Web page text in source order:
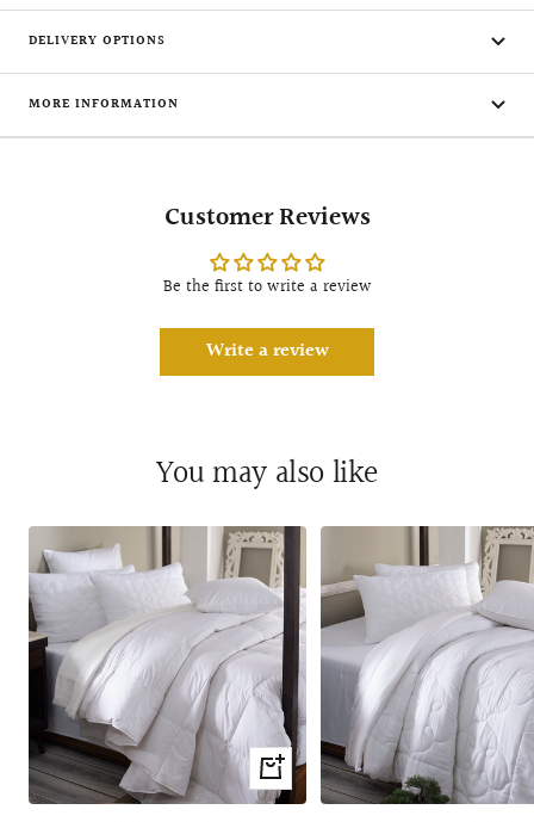
DELIVERY OPTIONS
MORE INFORMATION
Customer Reviews
Be the first to write a review
Write a review
You may also like
Quick
view